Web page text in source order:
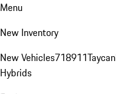
Menu
New Inventory
New Vehicles718911Taycan
Hybrids